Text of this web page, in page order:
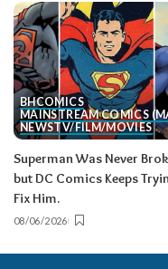
BHCOMICS
MAINSTREAM COMICS
NEWSTV/FILM/MOVIES
Superman Was Never
but DC Comics Keeps
Fix Him.
08/06/2026